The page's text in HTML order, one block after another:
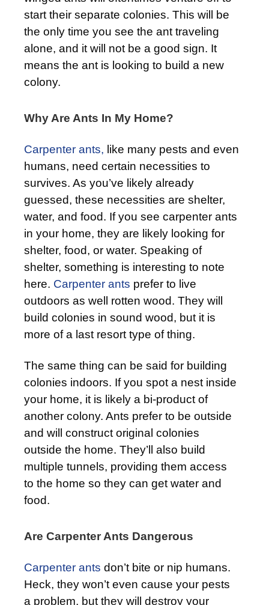
start their separate colonies. This will be
the only time you see the ant traveling
alone, and it will not be a good sign. It
means the ant is looking to build a new
colony.
Why Are Ants In My Home?
Carpenter ants, like many pests and even
humans, need certain necessities to
survives. As you’ve likely already
guessed, these necessities are shelter,
water, and food. If you see carpenter ants
in your home, they are likely looking for
shelter, food, or water. Speaking of
shelter, something is interesting to note
here. Carpenter ants prefer to live
outdoors as well rotten wood. They will
build colonies in sound wood, but it is
more of a last resort type of thing.
The same thing can be said for building
colonies indoors. If you spot a nest inside
your home, it is likely a bi-product of
another colony. Ants prefer to be outside
and will construct original colonies
outside the home. They’ll also build
multiple tunnels, providing them access
to the home so they can get water and
food.
Are Carpenter Ants Dangerous
Carpenter ants don’t bite or nip humans.
Heck, they won’t even cause your pests
a problem, but they will destroy your